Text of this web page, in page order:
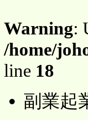
Warning:
/home/
line 18
副業起